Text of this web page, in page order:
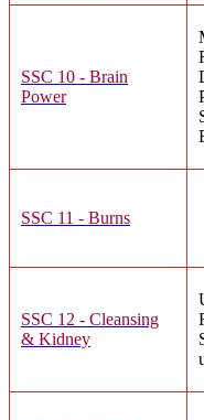
SSC 10 - Brain
Power
SSC 11 - Burns
SSC 12 - Cleansing
& Kidney